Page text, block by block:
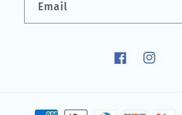
Email
Facebook
Payment